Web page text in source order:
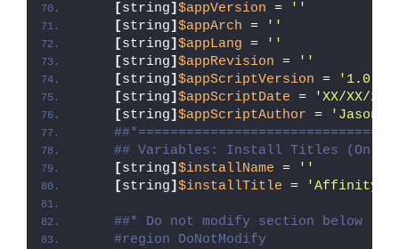
[string] $appVersion =
''
[string] $appArch =
''
[string] $appLang =
''
[string] $appRevision =
''
[string] $appScriptVersion =
'1.0.0'
[string] $appScriptDate =
'XX/XX/
[string] $appScriptAuthor =
'Jason
## Variables: Install Titles (Only
[string] $installName =
''
[string] $installTitle = 'Affinity
##* Do not modify section below
#region DoNotModify